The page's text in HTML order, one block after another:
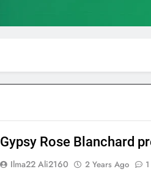
Gypsy Rose Blanchard
Ilma22 Ali2160 2 Years Ago 1